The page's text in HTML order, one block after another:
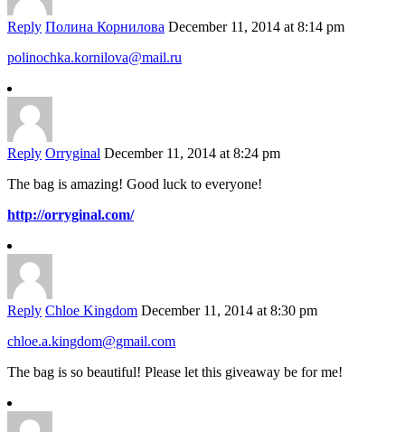
Reply Полина Корнилова December 11, 2014 at 8:14 pm
polinochka.kornilova@mail.ru
Reply Orryginal December 11, 2014 at 8:24 pm
The bag is amazing! Good luck to everyone!
http://orryginal.com/
Reply Chloe Kingdom December 11, 2014 at 8:30 pm
chloe.a.kingdom@gmail.com
The bag is so beautiful! Please let this giveaway be for me!